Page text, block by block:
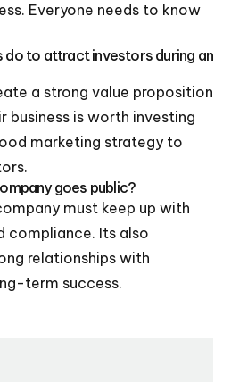
Everyone needs to know
do to attract investors during an
a strong value proposition
business is worth investing
marketing strategy to
goes public?
must keep up with
compliance. Its also
relationships with
term success.